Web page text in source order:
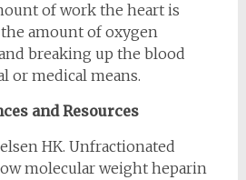
of work the heart is
amount of oxygen
breaking up the blood
or medical means.
and Resources
HK. Unfractionated
molecular weight heparin